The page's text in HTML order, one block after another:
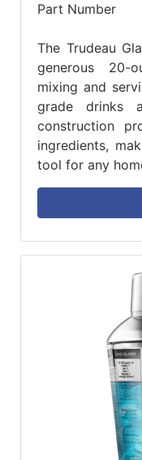
Part Number
The Trudeau
generous 20-
mixing and
grade drinks
construction
ingredients,
tool for any